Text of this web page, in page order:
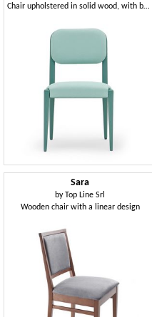
Chair upholstered in solid wood, with belted seat
Sara
by Top Line Srl
Wooden chair with a linear design